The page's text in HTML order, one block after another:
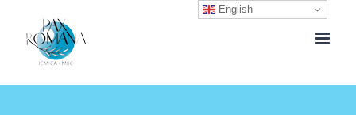
English